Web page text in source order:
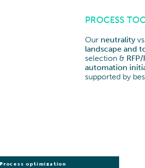
PROCESS
Our neutrality
landscape and
selection &
automation
supported by
Process optimization